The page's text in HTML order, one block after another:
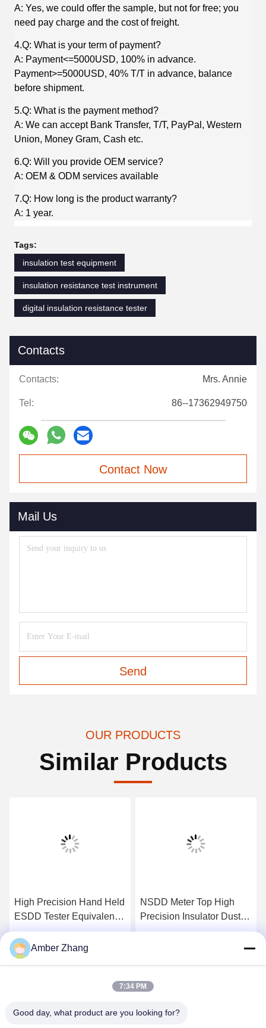
A: Yes, we could offer the sample, but not for free; you
need pay charge and the cost of freight.
4.Q: What is your term of payment?
A: Payment<=5000USD, 100% in advance.
Payment>=5000USD, 40% T/T in advance, balance
before shipment.
5.Q: What is the payment method?
A: We can accept Bank Transfer, T/T, PayPal, Western
Union, Money Gram, Cash etc.
6.Q: Will you provide OEM service?
A: OEM & ODM services available
7.Q: How long is the product warranty?
A: 1 year.
Tags:
insulation test equipment
insulation resistance test instrument
digital insulation resistance tester
Contacts
Contacts: Mrs. Annie
Tel: 86--17362949750
Contact Now
Mail Us
Send
OUR PRODUCTS
Similar Products
High Precision Hand Held
ESDD Tester Equivalent
Salt Deposit Density
TesterGet Best Price
NSDD Meter Top High
Precision Insulator Dust
Ash Density Tester
Amber Zhang
7:34 PM
Good day, what product are you looking for?